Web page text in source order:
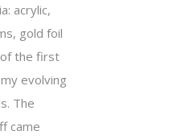
acrylic,
gold foil
the first
evolving
The
came